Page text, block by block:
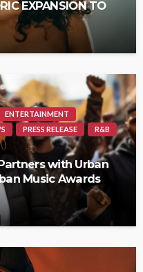
EXPANSION TO
ENTERTAINMENT
PRESS RELEASE
R&B
with Urban
Music Awards